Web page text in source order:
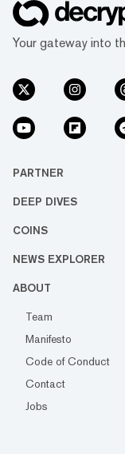
Your gateway into
PARTNER
DEEP DIVES
COINS
NEWS EXPLORER
ABOUT
Team
Manifesto
Code of Conduct
Contact
Jobs